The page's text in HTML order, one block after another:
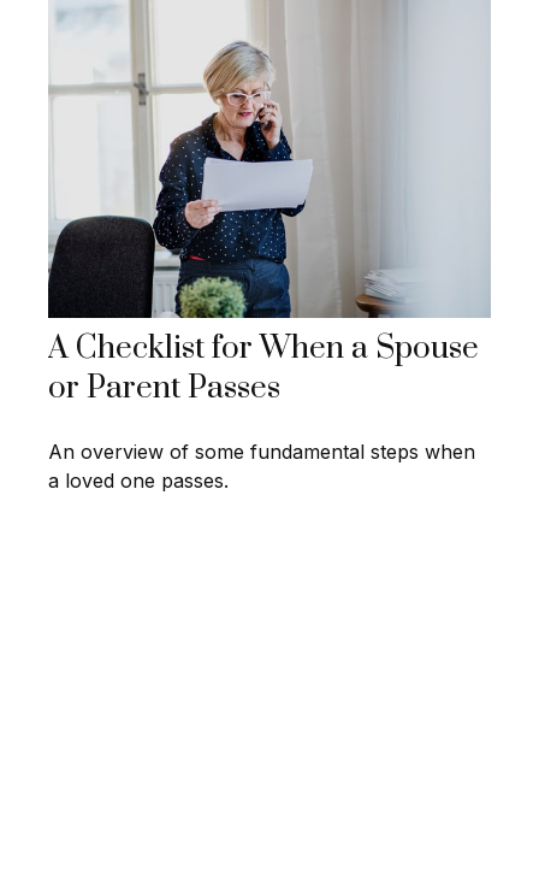
A Checklist for When a Spouse
or Parent Passes
An overview of some fundamental steps when
a loved one passes.